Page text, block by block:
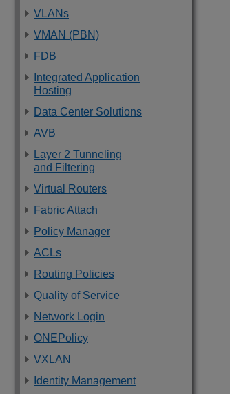
VLANs
VMAN (PBN)
FDB
Integrated Application
Hosting
Data Center Solutions
AVB
Layer 2 Tunneling
and Filtering
Virtual Routers
Fabric Attach
Policy Manager
ACLs
Routing Policies
Quality of Service
Network Login
ONEPolicy
VXLAN
Identity Management